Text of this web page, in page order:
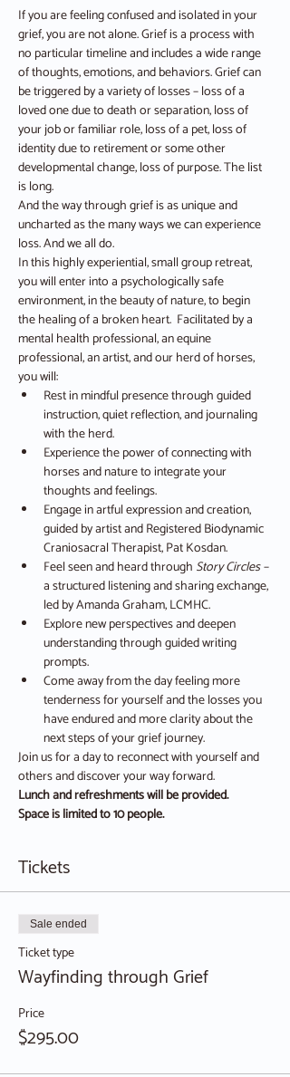
If you are feeling confused and isolated in your
grief, you are not alone. Grief is a process with
no particular timeline and includes a wide range
of thoughts, emotions, and behaviors. Grief can
be triggered by a variety of losses – loss of a
loved one due to death or separation, loss of
your job or familiar role, loss of a pet, loss of
identity due to retirement or some other
developmental change, loss of purpose. The list
is long.
And the way through grief is as unique and
uncharted as the many ways we can experience
loss. And we all do.
In this highly experiential, small group retreat,
you will enter into a psychologically safe
environment, in the beauty of nature, to begin
the healing of a broken heart.  Facilitated by a
mental health professional, an equine
professional, an artist, and our herd of horses,
you will:
Rest in mindful presence through guided
instruction, quiet reflection, and journaling
with the herd.
Experience the power of connecting with
horses and nature to integrate your
thoughts and feelings.
Engage in artful expression and creation,
guided by artist and Registered Biodynamic
Craniosacral Therapist, Pat Kosdan.
Feel seen and heard through Story Circles –
a structured listening and sharing exchange,
led by Amanda Graham, LCMHC.
Explore new perspectives and deepen
understanding through guided writing
prompts.
Come away from the day feeling more
tenderness for yourself and the losses you
have endured and more clarity about the
next steps of your grief journey.
Join us for a day to reconnect with yourself and
others and discover your way forward.
Lunch and refreshments will be provided.
Space is limited to 10 people.
Tickets
Sale ended
Ticket type
Wayfinding through Grief
Price
$295.00